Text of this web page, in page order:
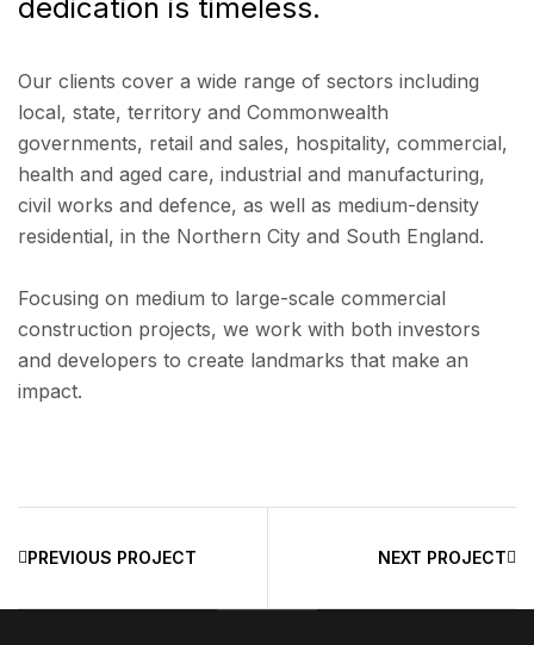
dedication is timeless.
Our clients cover a wide range of sectors including
local, state, territory and Commonwealth
governments, retail and sales, hospitality, commercial,
health and aged care, industrial and manufacturing,
civil works and defence, as well as medium-density
residential, in the Northern City and South England.
Focusing on medium to large-scale commercial
construction projects, we work with both investors
and developers to create landmarks that make an
impact.
PREVIOUS PROJECT NEXT PROJECT